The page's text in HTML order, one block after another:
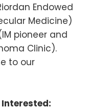
Endowed
Medicine)
pioneer and
Clinic).
to our
Interested: